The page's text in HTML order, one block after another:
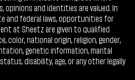
opinions and identities are valued. In
and federal laws, opportunities for
at Sheetz are given to qualified
color, national origin, religion, gender,
genetic information, marital
disability, age, or any other legally